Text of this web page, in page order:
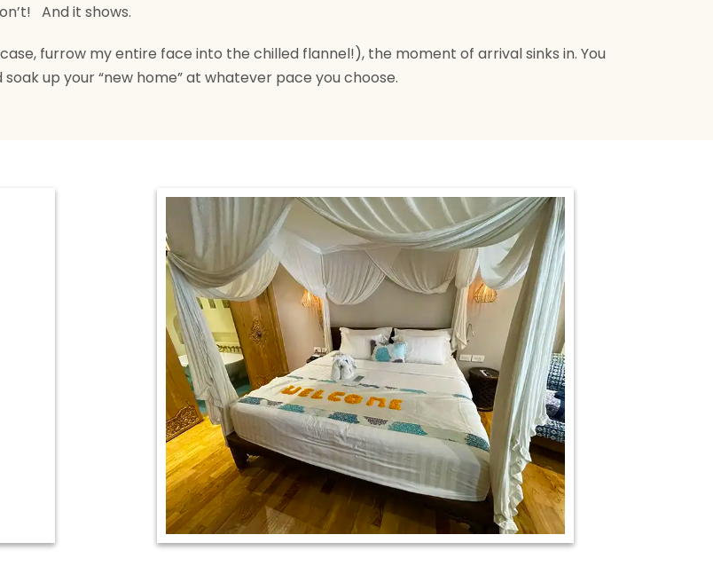
And it shows.
furrow my entire face into the chilled flannel!), the moment of arrival sinks in. You
up your “new home” at whatever pace you choose.